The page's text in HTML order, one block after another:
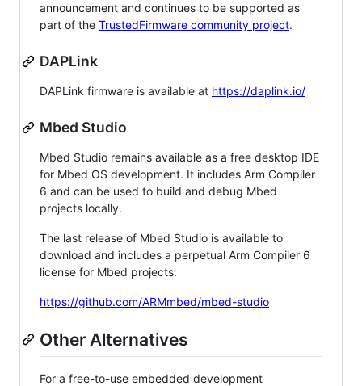
announcement and continues to be supported as
part of the TrustedFirmware community project.
DAPLink
DAPLink firmware is available at https://daplink.io/
Mbed Studio
Mbed Studio remains available as a free desktop IDE
for Mbed OS development. It includes Arm Compiler
6 and can be used to build and debug Mbed
projects locally.
The last release of Mbed Studio is available to
download and includes a perpetual Arm Compiler 6
license for Mbed projects:
https://github.com/ARMmbed/mbed-studio
Other Alternatives
For a free-to-use embedded development